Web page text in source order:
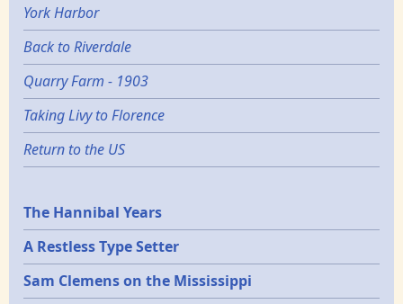
York Harbor
Back to Riverdale
Quarry Farm - 1903
Taking Livy to Florence
Return to the US
Epochs
The Hannibal Years
A Restless Type Setter
Sam Clemens on the Mississippi